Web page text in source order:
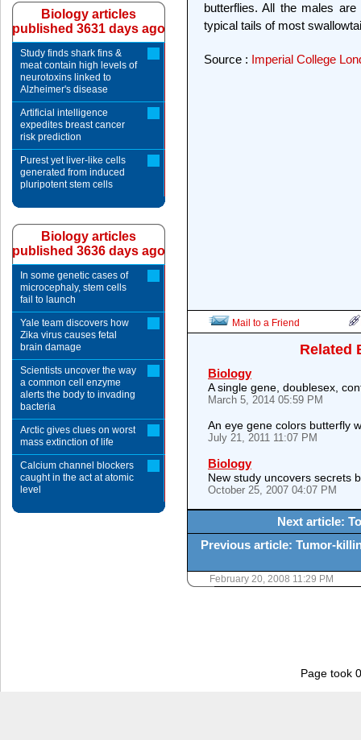
butterflies. All the males
typical tails of most
Source : Imperial College
Mail to a Friend
Related
Biology
A single gene, doublesex,
March 5, 2014 05:59 PM
An eye gene colors butterfly
July 21, 2011 11:07 PM
Biology
New study uncovers secrets
October 25, 2007 04:07 PM
Next article:
Previous article: Tumor-
February 20, 2008 11:29 PM
Biology articles
published 3631 days ago
Study finds shark fins &
meat contain high levels of
neurotoxins linked to
Alzheimer's disease
Artificial intelligence
expedites breast cancer
risk prediction
Purest yet liver-like cells
generated from induced
pluripotent stem cells
Biology articles
published 3636 days ago
In some genetic cases of
microcephaly, stem cells
fail to launch
Yale team discovers how
Zika virus causes fetal
brain damage
Scientists uncover the way
a common cell enzyme
alerts the body to invading
bacteria
Arctic gives clues on worst
mass extinction of life
Calcium channel blockers
caught in the act at atomic
level
Page took